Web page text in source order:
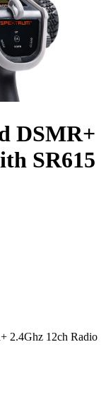
DSMR+
SR615
2.4Ghz 12ch Radio